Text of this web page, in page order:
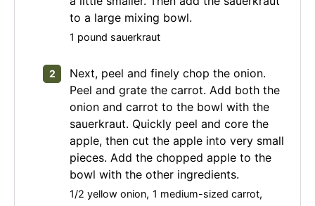
to a large mixing bowl.
1 pound sauerkraut
Next, peel and finely chop the onion.
Peel and grate the carrot. Add both the
onion and carrot to the bowl with the
sauerkraut. Quickly peel and core the
apple, then cut the apple into very small
pieces. Add the chopped apple to the
bowl with the other ingredients.
1/2 yellow onion, 1 medium-sized carrot,